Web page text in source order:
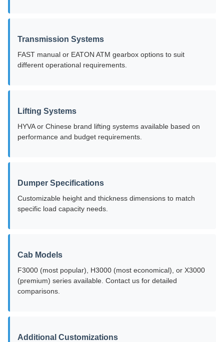
Transmission Systems
FAST manual or EATON ATM gearbox options to suit
different operational requirements.
Lifting Systems
HYVA or Chinese brand lifting systems available based on
performance and budget requirements.
Dumper Specifications
Customizable height and thickness dimensions to match
specific load capacity needs.
Cab Models
F3000 (most popular), H3000 (most economical), or X3000
(premium) series available. Contact us for detailed
comparisons.
Additional Customizations